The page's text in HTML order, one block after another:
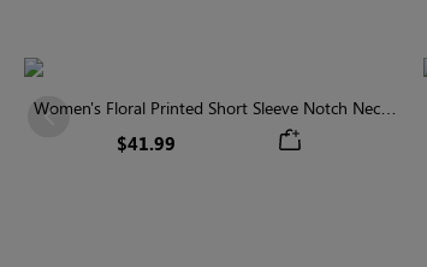
Women's Floral Printed Short Sleeve Notch Neck
Elastic Waist Maxi Dress
$41.99